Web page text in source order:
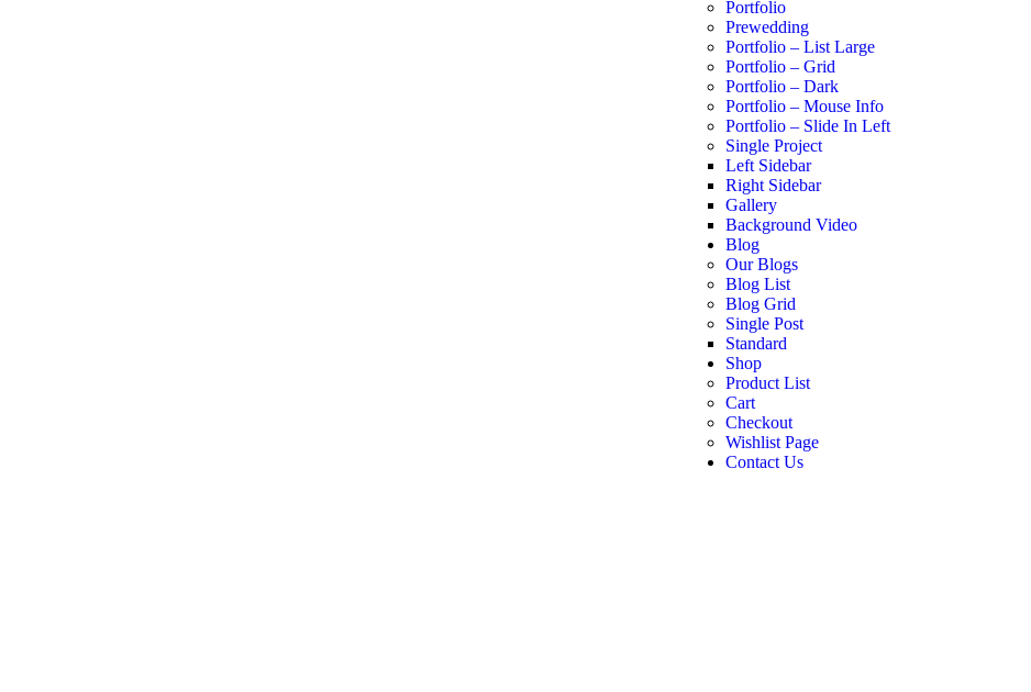
Portfolio
Prewedding
Portfolio – List Large
Portfolio – Grid
Portfolio – Dark
Portfolio – Mouse Info
Portfolio – Slide In Left
Single Project
Left Sidebar
Right Sidebar
Gallery
Background Video
Blog
Our Blogs
Blog List
Blog Grid
Single Post
Standard
Shop
Product List
Cart
Checkout
Wishlist Page
Contact Us